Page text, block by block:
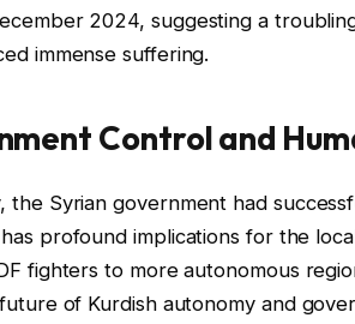
2024, suggesting a
immense suffering.
Control and
the Syrian government had
profound implications for the
fighters to more autonomous
of Kurdish autonomy and